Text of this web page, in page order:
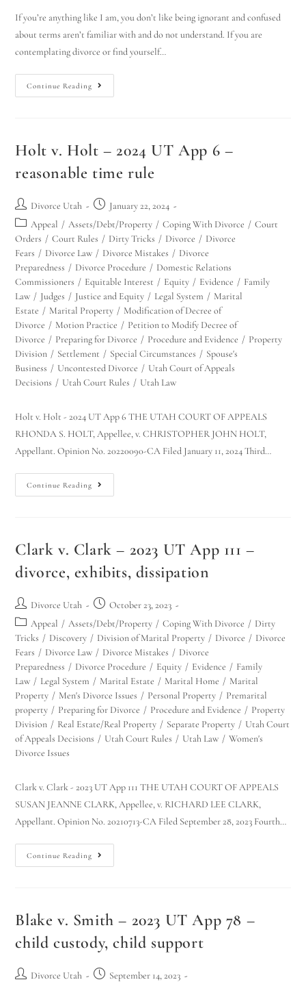
If you’re anything like I am, you don’t like being ignorant and confused
about terms aren’t familiar with and do not understand. If you are
contemplating divorce or find yourself…
Continue Reading
Holt v. Holt – 2024 UT App 6 –
reasonable time rule
Divorce Utah
January 22, 2024
Appeal / Assets/Debt/Property / Coping With Divorce / Court
Orders / Court Rules / Dirty Tricks / Divorce / Divorce
Fears / Divorce Law / Divorce Mistakes / Divorce
Preparedness / Divorce Procedure / Domestic Relations
Commissioners / Equitable Interest / Equity / Evidence / Family
Law / Judges / Justice and Equity / Legal System / Marital
Estate / Marital Property / Modification of Decree of
Divorce / Motion Practice / Petition to Modify Decree of
Divorce / Preparing for Divorce / Procedure and Evidence / Property
Division / Settlement / Special Circumstances / Spouse's
Business / Uncontested Divorce / Utah Court of Appeals
Decisions / Utah Court Rules / Utah Law
Holt v. Holt - 2024 UT App 6 THE UTAH COURT OF APPEALS
RHONDA S. HOLT, Appellee, v. CHRISTOPHER JOHN HOLT,
Appellant. Opinion No. 20220090-CA Filed January 11, 2024 Third…
Continue Reading
Clark v. Clark – 2023 UT App 111 –
divorce, exhibits, dissipation
Divorce Utah
October 23, 2023
Appeal / Assets/Debt/Property / Coping With Divorce / Dirty
Tricks / Discovery / Division of Marital Property / Divorce / Divorce
Fears / Divorce Law / Divorce Mistakes / Divorce
Preparedness / Divorce Procedure / Equity / Evidence / Family
Law / Legal System / Marital Estate / Marital Home / Marital
Property / Men's Divorce Issues / Personal Property / Premarital
property / Preparing for Divorce / Procedure and Evidence / Property
Division / Real Estate/Real Property / Separate Property / Utah Court
of Appeals Decisions / Utah Court Rules / Utah Law / Women's
Divorce Issues
Clark v. Clark - 2023 UT App 111 THE UTAH COURT OF APPEALS
SUSAN JEANNE CLARK, Appellee, v. RICHARD LEE CLARK,
Appellant. Opinion No. 20210713-CA Filed September 28, 2023 Fourth…
Continue Reading
Blake v. Smith – 2023 UT App 78 –
child custody, child support
Divorce Utah
September 14, 2023